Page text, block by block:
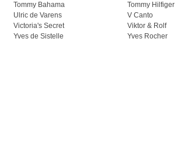
Tommy Bahama Tommy Hilfiger
Ulric de Varens V Canto
Victoria's Secret Viktor & Rolf
Yves de Sistelle Yves Rocher